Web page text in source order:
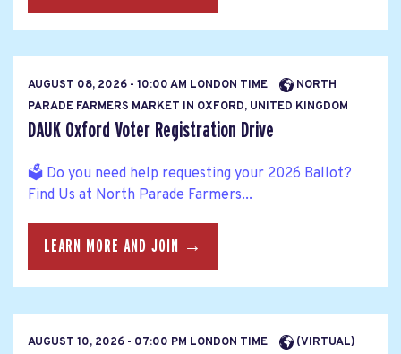
AUGUST 08, 2026 - 10:00 AM LONDON TIME
NORTH
PARADE FARMERS MARKET IN OXFORD, UNITED KINGDOM
DAUK Oxford Voter Registration Drive
🗳️ Do you need help requesting your 2026 Ballot?
Find Us at North Parade Farmers...
LEARN MORE AND JOIN →
AUGUST 10, 2026 - 07:00 PM LONDON TIME (VIRTUAL)